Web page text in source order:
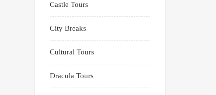
Castle Tours
City Breaks
Cultural Tours
Dracula Tours